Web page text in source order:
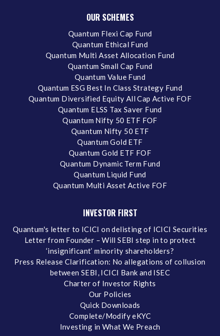
OUR SCHEMES
Quantum Flexi Cap Fund
Quantum Ethical Fund
Quantum Multi Asset Allocation Fund
Quantum Small Cap Fund
Quantum Value Fund
Quantum ESG Best In Class Strategy Fund
Quantum Diversified Equity All Cap Active FOF
Quantum ELSS Tax Saver Fund
Quantum Nifty 50 ETF FOF
Quantum Nifty 50 ETF
Quantum Gold ETF
Quantum Gold ETF FOF
Quantum Dynamic Term Fund
Quantum Liquid Fund
Quantum Multi Asset Active FOF
INVESTOR FIRST
Quantum's letter to ICICI on delisting of ICICI Securities
Letter from Founder – Will SEBI step in to protect
‘insignificant’ minority shareholders?
Press Release Clarification: No allegations of collusion
between SEBI, ICICI Bank and ISEC
Charter of Investor Rights
Our Policies
Quick Downloads
Complete/Modify eKYC
Investing in What We Preach